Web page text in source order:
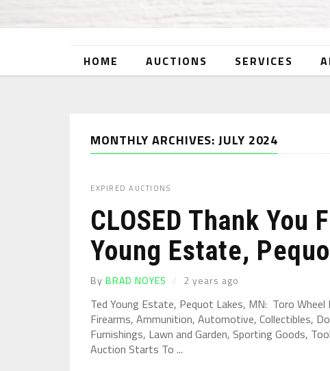
HOME AUCTIONS SERVICES
MONTHLY ARCHIVES: JULY 2024
EXPIRED AUCTIONS
CLOSED Thank You
Young Estate,
By BRAD NOYES 2 years ago
Ted Young Estate, Pequot Lakes, MN: Toro
Firearms, Ammunition, Automotive, Collectibles,
Furnishings, Lawn and Garden, Sporting Goods,
Auction Starts To ...